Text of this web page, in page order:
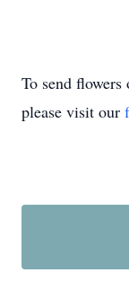
To send flowers
please visit our